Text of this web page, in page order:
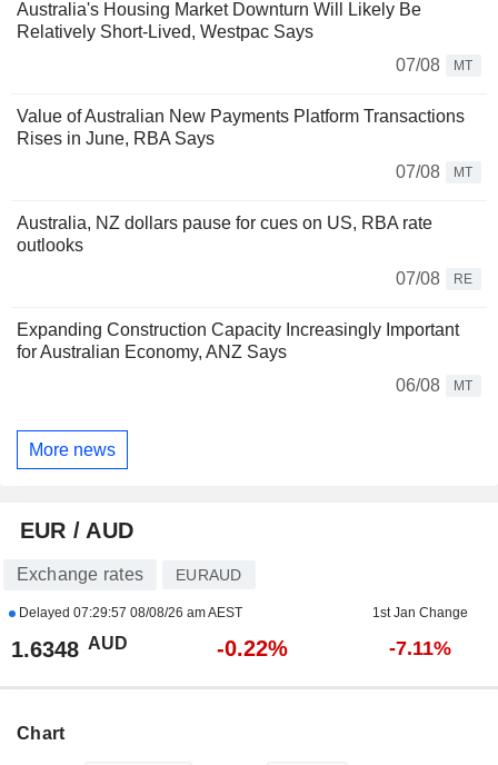
Australia's Housing Market Downturn Will Likely Be
Relatively Short-Lived, Westpac Says
07/08
MT
Value of Australian New Payments Platform Transactions
Rises in June, RBA Says
07/08
MT
Australia, NZ dollars pause for cues on US, RBA rate
outlooks
07/08
RE
Expanding Construction Capacity Increasingly Important
for Australian Economy, ANZ Says
06/08
MT
More news
EUR / AUD
Exchange rates EURAUD
Delayed 07:29:57 08/08/26 am AEST 1st Jan Change
1.6348 AUD -0.22% -7.11%
Chart